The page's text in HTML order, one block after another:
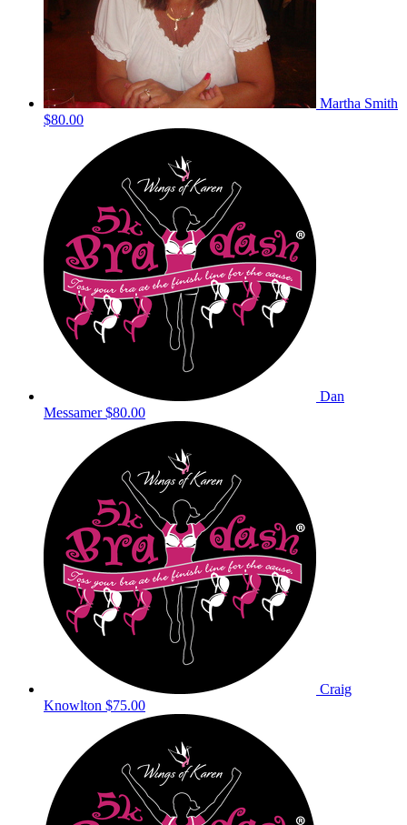
Martha Smith
$80.00
Dan
Messamer$80.00
Craig
Knowlton $75.00